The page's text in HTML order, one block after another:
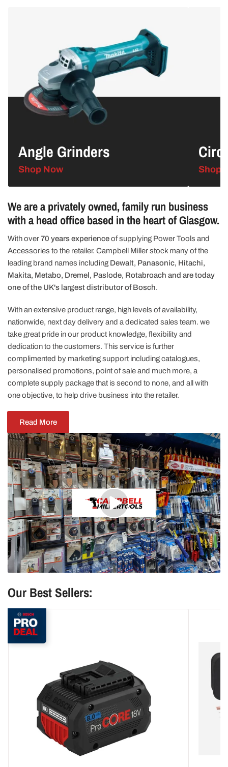
Angle Grinders
Shop Now Shop
We are a privately owned, family run business
with a head office based in the heart of Glasgow.
With over70 years experienceof supplying Power Tools and
Accessories to the retailer. Campbell Miller stock many of the
leading brand names including Dewalt, Panasonic, Hitachi,
Makita, Metabo, Dremel, Paslode, Rotabroach and are today
one of the UK's largest distributor of Bosch.
With an extensive product range, high levels of availability,
nationwide, next day delivery and a dedicated sales team. we
take great pride in our product knowledge, flexibility and
dedication to the customers. This service is further
complimented by marketing support including catalogues,
personalised promotions, point of sale and much more, a
complete supply package that is second to none, and all with
one objective, to help drive business into the retailer.
Read More
Our Best Sellers: